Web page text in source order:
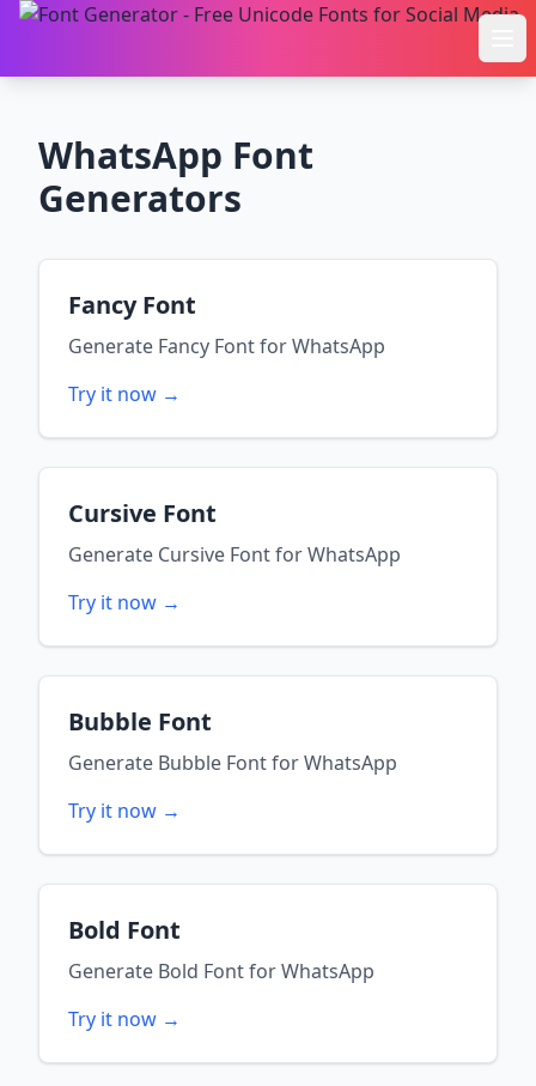
WhatsApp Font
Generators
Fancy Font
Generate Fancy FontforWhatsApp
Try it now →
Cursive Font
Generate Cursive FontforWhatsApp
Try it now →
Bubble Font
Generate Bubble FontforWhatsApp
Try it now →
Bold Font
Generate Bold FontforWhatsApp
Try it now →